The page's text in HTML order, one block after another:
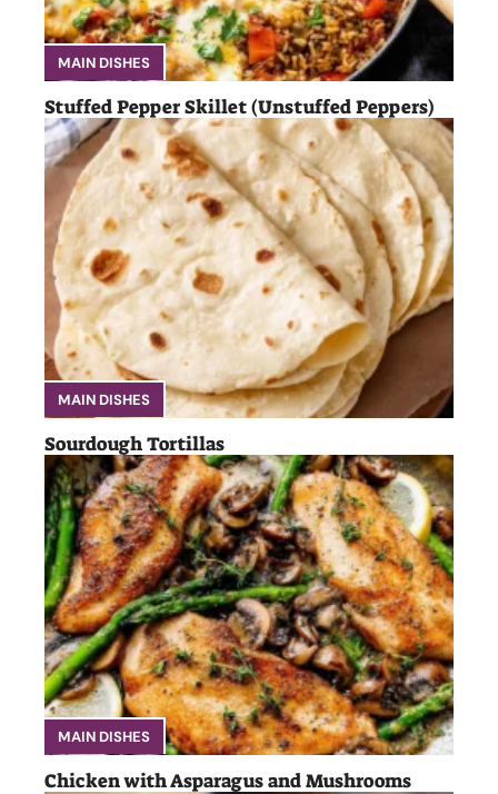
MAIN DISHES
Stuffed Pepper Skillet (Unstuffed Peppers)
MAIN DISHES
Sourdough Tortillas
MAIN DISHES
Chicken with Asparagus and Mushrooms